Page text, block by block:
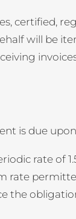
certified,
will be
is due
rate of
rate
the